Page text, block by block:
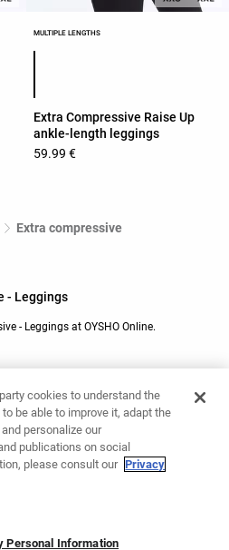
MULTIPLE LENGTHS
Extra Compressive Raise Up
ankle-length leggings
59.99 €
Extra compressive
- Leggings
- Leggings at OYSHO Online.
Yoga leggings
Pink leggings
Grey leggings
cookies to understand the
be able to improve it, adapt the
personalize our
publications on social
please consult our Privacy
Personal Information